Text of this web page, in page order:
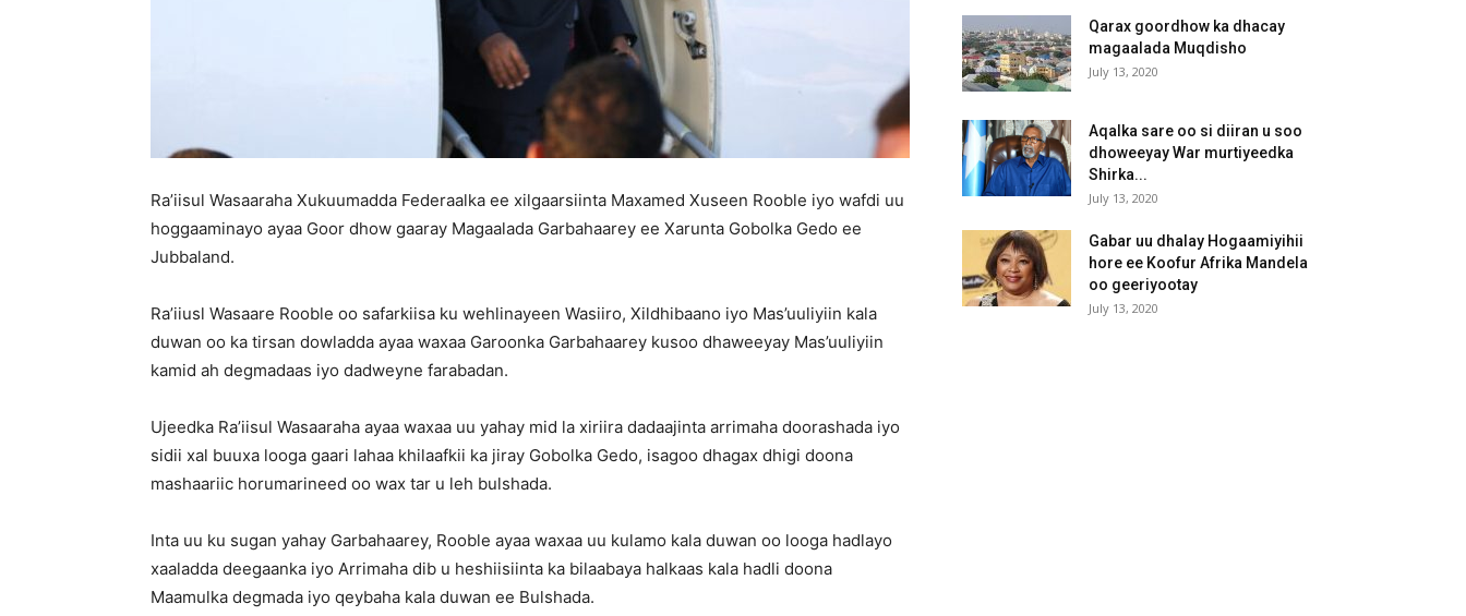
Ra’iisul Wasaaraha Xukuumadda Federaalka ee xilgaarsiinta Maxamed Xuseen Rooble iyo wafdi uu
hoggaaminayo ayaa Goor dhow gaaray Magaalada Garbahaarey ee Xarunta Gobolka Gedo ee
Jubbaland.
Ra’iiusl Wasaare Rooble oo safarkiisa ku wehlinayeen Wasiiro, Xildhibaano iyo Mas’uuliyiin kala
duwan oo ka tirsan dowladda ayaa waxaa Garoonka Garbahaarey kusoo dhaweeyay Mas’uuliyiin
kamid ah degmadaas iyo dadweyne farabadan.
Ujeedka Ra’iisul Wasaaraha ayaa waxaa uu yahay mid la xiriira dadaajinta arrimaha doorashada iyo
sidii xal buuxa looga gaari lahaa khilaafkii ka jiray Gobolka Gedo, isagoo dhagax dhigi doona
mashaariic horumarineed oo wax tar u leh bulshada.
Inta uu ku sugan yahay Garbahaarey, Rooble ayaa waxaa uu kulamo kala duwan oo looga hadlayo
xaaladda deegaanka iyo Arrimaha dib u heshiisiinta ka bilaabaya halkaas kala hadli doona
Maamulka degmada iyo qeybaha kala duwan ee Bulshada.
Qarax goordhow ka dhacay
magaalada Muqdisho
July 13, 2020
Aqalka sare oo si diiran u soo
dhoweeyay War murtiyeedka
Shirka...
July 13, 2020
Gabar uu dhalay Hogaamiyihii
hore ee Koofur Afrika Mandela
oo geeriyootay
July 13, 2020